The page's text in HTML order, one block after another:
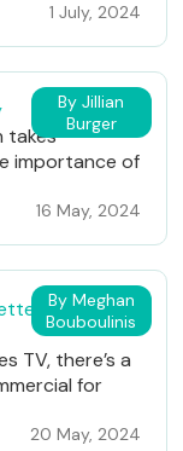
1 July, 2024
By Jillian
Burger
takes
importance of
16 May, 2024
By Meghan
Bouboulinis
Fit For
TV, there’s a
for
20 May, 2024